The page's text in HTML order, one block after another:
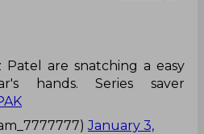
are snatching a easy
hands. Series saver
January 3,